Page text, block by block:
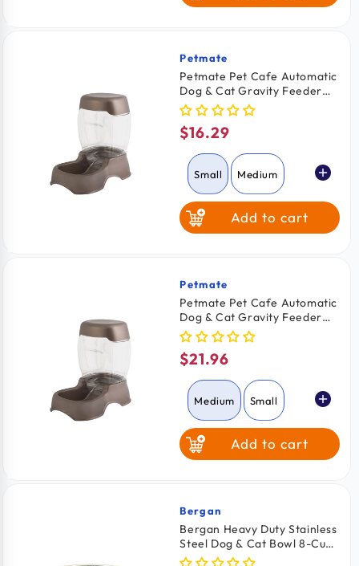
Vendor:
Petmate
Petmate Pet Cafe Automatic
Dog & Cat Gravity Feeder
Pearl Tan Small
Regular
price
$16.29
Small Medium
Large Add to cart
Vendor:
Petmate
Petmate Pet Cafe Automatic
Dog & Cat Gravity Feeder
Pearl Tan Medium
Regular
price
$21.96
Medium Small
Large Add to cart
Vendor:
Bergan
Bergan Heavy Duty Stainless
Steel Dog & Cat Bowl 8-Cups
Capacity